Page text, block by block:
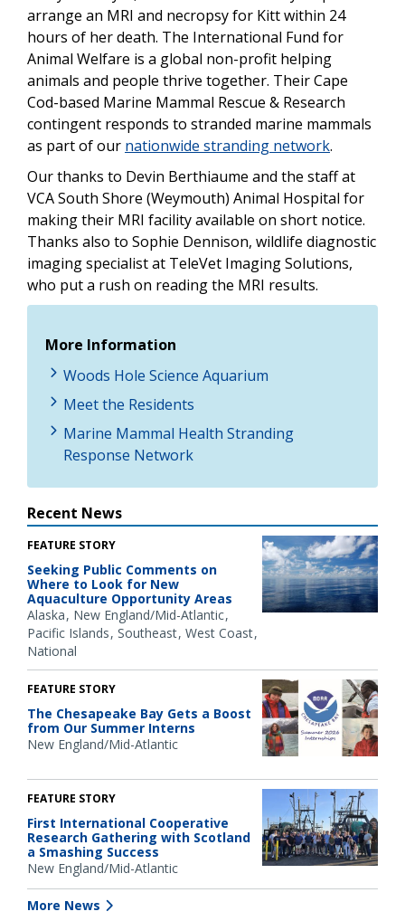
arrange an MRI and necropsy for Kitt within 24
hours of her death. The International Fund for
Animal Welfare is a global non-profit helping
animals and people thrive together. Their Cape
Cod-based Marine Mammal Rescue & Research
contingent responds to stranded marine mammals
as part of our nationwide stranding network.
Our thanks to Devin Berthiaume and the staff at
VCA South Shore (Weymouth) Animal Hospital for
making their MRI facility available on short notice.
Thanks also to Sophie Dennison, wildlife diagnostic
imaging specialist at TeleVet Imaging Solutions,
who put a rush on reading the MRI results.
More Information
Woods Hole Science Aquarium
Meet the Residents
Marine Mammal Health Stranding
Response Network
Recent News
FEATURE STORY
Seeking Public Comments on
Where to Look for New
Aquaculture Opportunity Areas
Alaska New England/Mid-Atlantic
Pacific Islands Southeast West Coast
National
FEATURE STORY
The Chesapeake Bay Gets a Boost
from Our Summer Interns
New England/Mid-Atlantic
FEATURE STORY
First International Cooperative
Research Gathering with Scotland
a Smashing Success
New England/Mid-Atlantic
More News